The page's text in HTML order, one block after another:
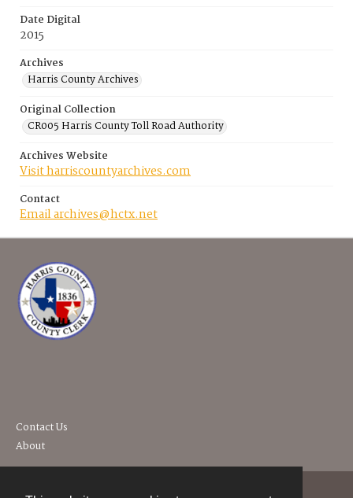
Date Digital
2015
Archives
Harris County Archives
Original Collection
CR005 Harris County Toll Road Authority
Archives Website
Visit harriscountyarchives.com
Contact
Email archives@hctx.net
Contact Us
About